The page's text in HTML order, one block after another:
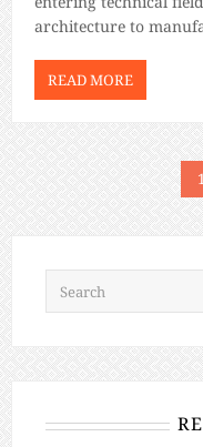
architecture to
should you enroll in
READ MORE
1